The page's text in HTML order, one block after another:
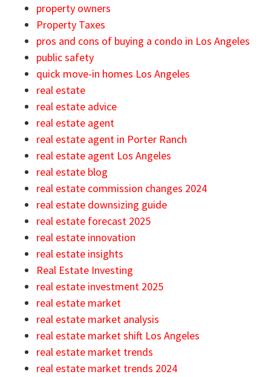
property owners
Property Taxes
pros and cons of buying a condo in Los Angeles
public safety
quick move-in homes Los Angeles
real estate
real estate advice
real estate agent
real estate agent in Porter Ranch
real estate agent Los Angeles
real estate blog
real estate commission changes 2024
real estate downsizing guide
real estate forecast 2025
real estate innovation
real estate insights
Real Estate Investing
real estate investment 2025
real estate market
real estate market analysis
real estate market shift Los Angeles
real estate market trends
real estate market trends 2024